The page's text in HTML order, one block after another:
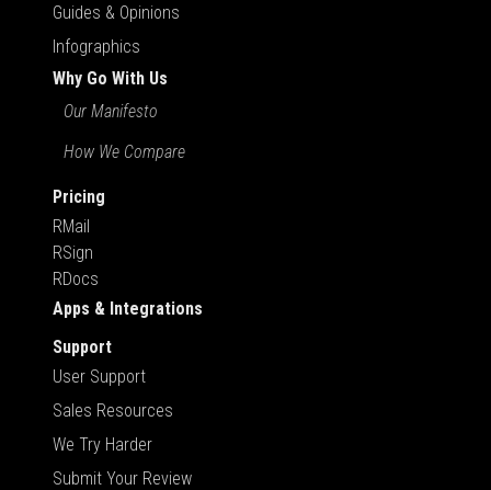
Guides & Opinions
Infographics
Why Go With Us
Our Manifesto
How We Compare
Pricing
RMail
RSign
RDocs
Apps & Integrations
Support
User Support
Sales Resources
We Try Harder
Submit Your Review